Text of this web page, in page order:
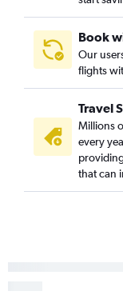
Appleton to
Minneapolis to
Green Bay to
Appleton to
Milwaukee to
Appleton to
Minneapolis to
Book
Our
flights
Travel
Millions
every
that can